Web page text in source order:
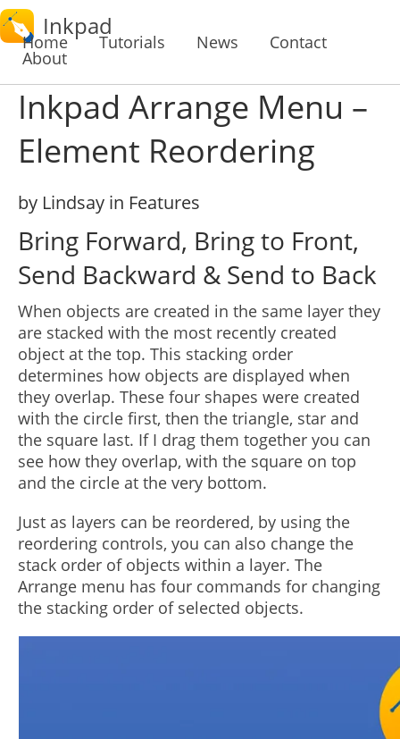
Inkpad
Home Tutorials News Contact
About
Inkpad Arrange Menu –
Element Reordering
by Lindsay in Features
Bring Forward, Bring to Front,
Send Backward & Send to Back
When objects are created in the same layer they
are stacked with the most recently created
object at the top. This stacking order
determines how objects are displayed when
they overlap. These four shapes were created
with the circle first, then the triangle, star and
the square last. If I drag them together you can
see how they overlap, with the square on top
and the circle at the very bottom.
Just as layers can be reordered, by using the
reordering controls, you can also change the
stack order of objects within a layer. The
Arrange menu has four commands for changing
the stacking order of selected objects.